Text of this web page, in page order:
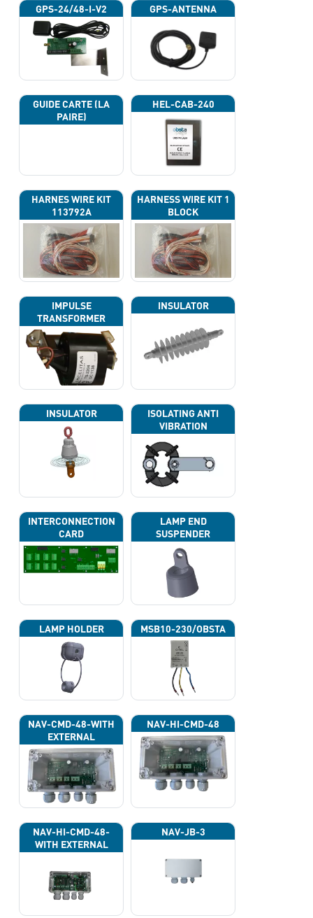
GPS-24/48-I-V2 GPS-ANTENNA
GUIDE CARTE (LA
PAIRE)
HEL-CAB-240
HARNES WIRE KIT
113792A
HARNESS WIRE KIT 1
BLOCK
IMPULSE
TRANSFORMER
INSULATOR
INSULATOR
ISOLATING ANTI
VIBRATION
INTERCONNECTION
CARD
LAMP END
SUSPENDER
LAMP HOLDER MSB10-230/OBSTA
NAV-CMD-48-WITH
EXTERNAL
PHOTOCELL 13133
NAV-HI-CMD-48
NAV-HI-CMD-48-
WITH EXTERNAL
PHOTOCELL 13133
NAV-JB-3